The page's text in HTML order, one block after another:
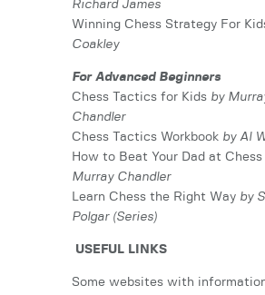
Richard James
Winning Chess Strategy For
Coakley
For Advanced Beginners
Chess Tactics for Kids by
Chandler
Chess Tactics Workbook by Al
How to Beat Your Dad at Chess
Murray Chandler
Learn Chess the Right Way by
Polgar (Series)
USEFUL LINKS
Some websites with